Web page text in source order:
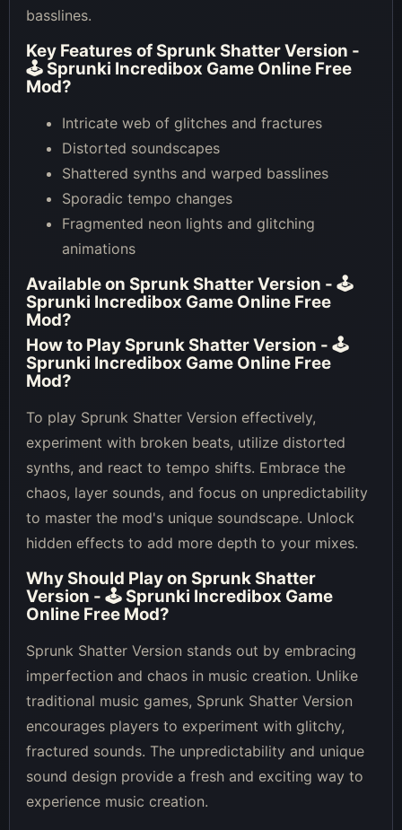
basslines.
Key Features of Sprunk Shatter Version -
🕹 Sprunki Incredibox Game Online Free
Mod?
Intricate web of glitches and fractures
Distorted soundscapes
Shattered synths and warped basslines
Sporadic tempo changes
Fragmented neon lights and glitching
animations
Available on Sprunk Shatter Version - 🕹
Sprunki Incredibox Game Online Free
Mod?
How to Play Sprunk Shatter Version - 🕹
Sprunki Incredibox Game Online Free
Mod?
To play Sprunk Shatter Version effectively,
experiment with broken beats, utilize distorted
synths, and react to tempo shifts. Embrace the
chaos, layer sounds, and focus on unpredictability
to master the mod's unique soundscape. Unlock
hidden effects to add more depth to your mixes.
Why Should Play on Sprunk Shatter
Version - 🕹 Sprunki Incredibox Game
Online Free Mod?
Sprunk Shatter Version stands out by embracing
imperfection and chaos in music creation. Unlike
traditional music games, Sprunk Shatter Version
encourages players to experiment with glitchy,
fractured sounds. The unpredictability and unique
sound design provide a fresh and exciting way to
experience music creation.